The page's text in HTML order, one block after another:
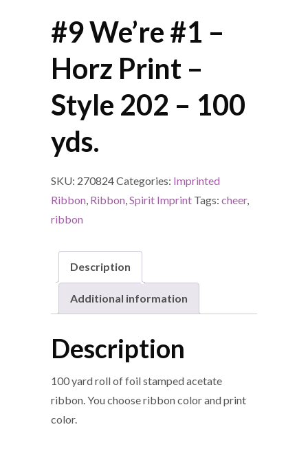
#9 We’re #1 –
Horz Print –
Style 202 – 100
yds.
SKU: 270824Categories: Imprinted
Ribbon, Ribbon,Spirit Imprint Tags: cheer,
ribbon
Description
Additional information
Description
100 yard roll of foil stamped acetate
ribbon. You choose ribbon color and print
color.